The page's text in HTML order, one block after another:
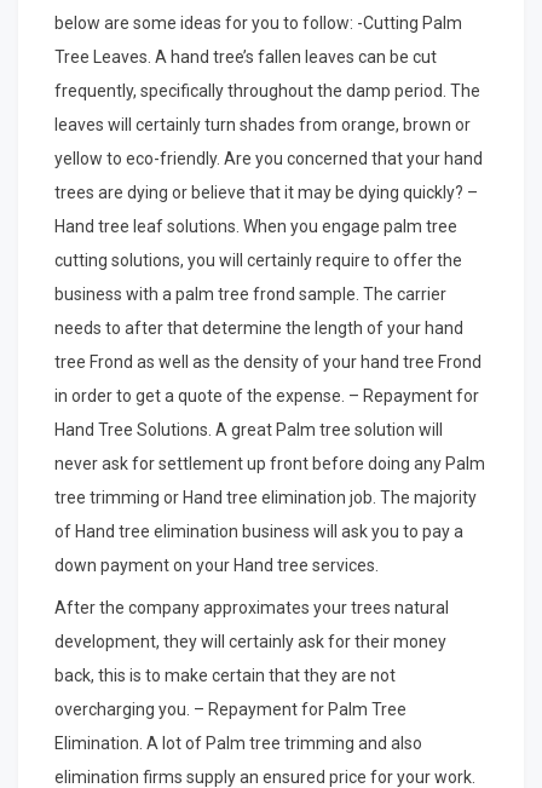
below are some ideas for you to follow: -Cutting Palm
Tree Leaves. A hand tree’s fallen leaves can be cut
frequently, specifically throughout the damp period. The
leaves will certainly turn shades from orange, brown or
yellow to eco-friendly. Are you concerned that your hand
trees are dying or believe that it may be dying quickly? –
Hand tree leaf solutions. When you engage palm tree
cutting solutions, you will certainly require to offer the
business with a palm tree frond sample. The carrier
needs to after that determine the length of your hand
tree Frond as well as the density of your hand tree Frond
in order to get a quote of the expense. – Repayment for
Hand Tree Solutions. A great Palm tree solution will
never ask for settlement up front before doing any Palm
tree trimming or Hand tree elimination job. The majority
of Hand tree elimination business will ask you to pay a
down payment on your Hand tree services.
After the company approximates your trees natural
development, they will certainly ask for their money
back, this is to make certain that they are not
overcharging you. – Repayment for Palm Tree
Elimination. A lot of Palm tree trimming and also
elimination firms supply an ensured price for your work.